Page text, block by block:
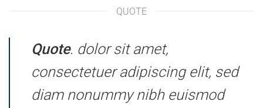
QUOTE
Quote. dolor sit amet,
consectetuer adipiscing elit, sed
diam nonummy nibh euismod